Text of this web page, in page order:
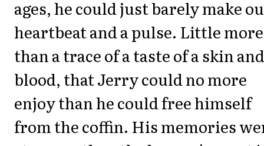
ages, he could just barely make
heartbeat and a pulse. Little more
than a trace of a taste of a skin and
blood, that Jerry could no more
enjoy than he could free himself
from the coffin. His memories